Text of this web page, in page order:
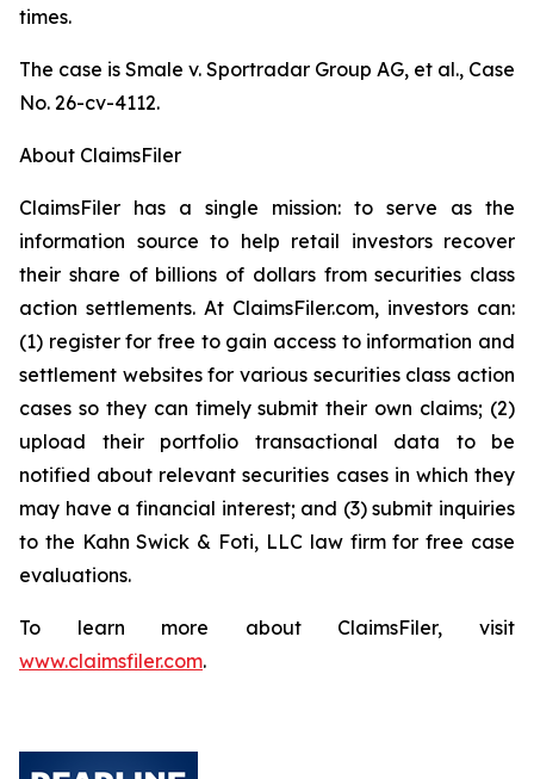
times.
The case is Smale v. Sportradar Group AG, et al., Case
No. 26-cv-4112.
About ClaimsFiler
ClaimsFiler has a single mission: to serve as the
information source to help retail investors recover
their share of billions of dollars from securities class
action settlements. At ClaimsFiler.com, investors can:
(1) register for free to gain access to information and
settlement websites for various securities class action
cases so they can timely submit their own claims; (2)
upload their portfolio transactional data to be
notified about relevant securities cases in which they
may have a financial interest; and (3) submit inquiries
to the Kahn Swick & Foti, LLC law firm for free case
evaluations.
To learn more about ClaimsFiler, visit
www.claimsfiler.com.